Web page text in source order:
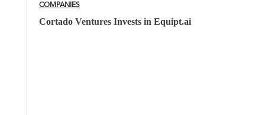
Cortado Ventures Invests in Equipt.ai
COMPANIES